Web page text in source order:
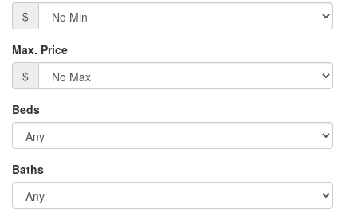
$
Max. Price
$
Beds
Baths